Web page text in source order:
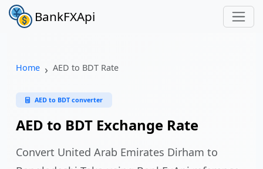
BankFXApi
Home AED to BDT Rate
AED to BDT converter
AED to BDT Exchange Rate
Convert United Arab Emirates Dirham to